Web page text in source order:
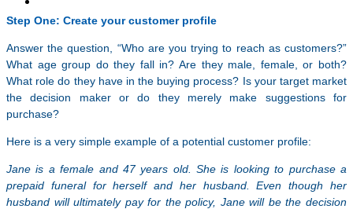
Step One: Create your customer profile
Answer the question, “Who are you trying to reach as customers?”
What age group do they fall in? Are they male, female, or both?
What role do they have in the buying process? Is your target market
the decision maker or do they merely make suggestions for
purchase?
Here is a very simple example of a potential customer profile:
Jane is a female and 47 years old. She is looking to purchase a
prepaid funeral for herself and her husband. Even though her
husband will ultimately pay for the policy, Jane will be the decision